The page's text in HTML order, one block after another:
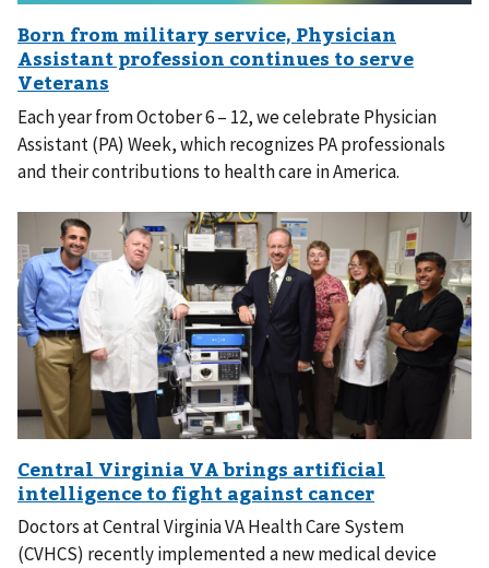
Each year from October 6 – 12, we celebrate Physician
Assistant (PA) Week, which recognizes PA professionals
and their contributions to health care in America.
Doctors at Central Virginia VA Health Care System
(CVHCS) recently implemented a new medical device